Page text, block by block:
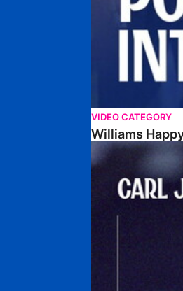
VIDEO CATEGORY
Williams
Johnston: "I Am